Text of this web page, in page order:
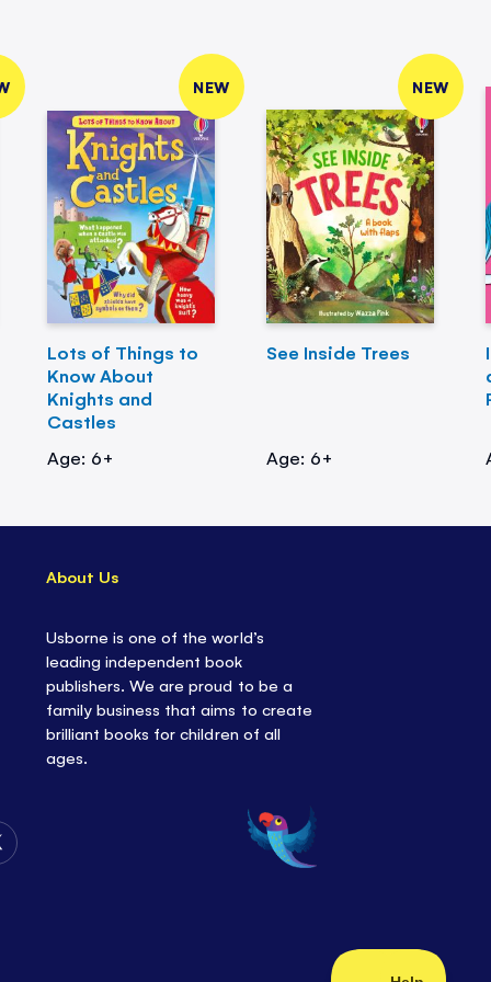
NEW
Lots of Things to
Know About
Knights and
Castles
Age: 6+
NEW
See Inside Trees
Age: 6+
About Us
Usborne is one of the world’s
leading independent book
publishers. We are proud to be a
family business that aims to create
brilliant books for children of all
ages.